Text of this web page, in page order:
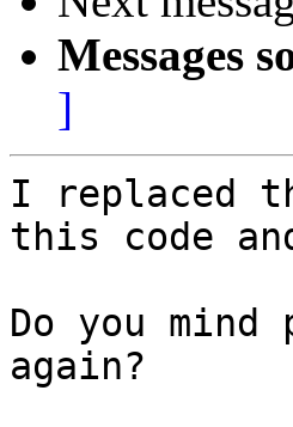
Messages
]
I replaced
this code
Do you
again?